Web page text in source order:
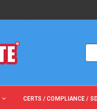
CERTS / COMPLIANCE /